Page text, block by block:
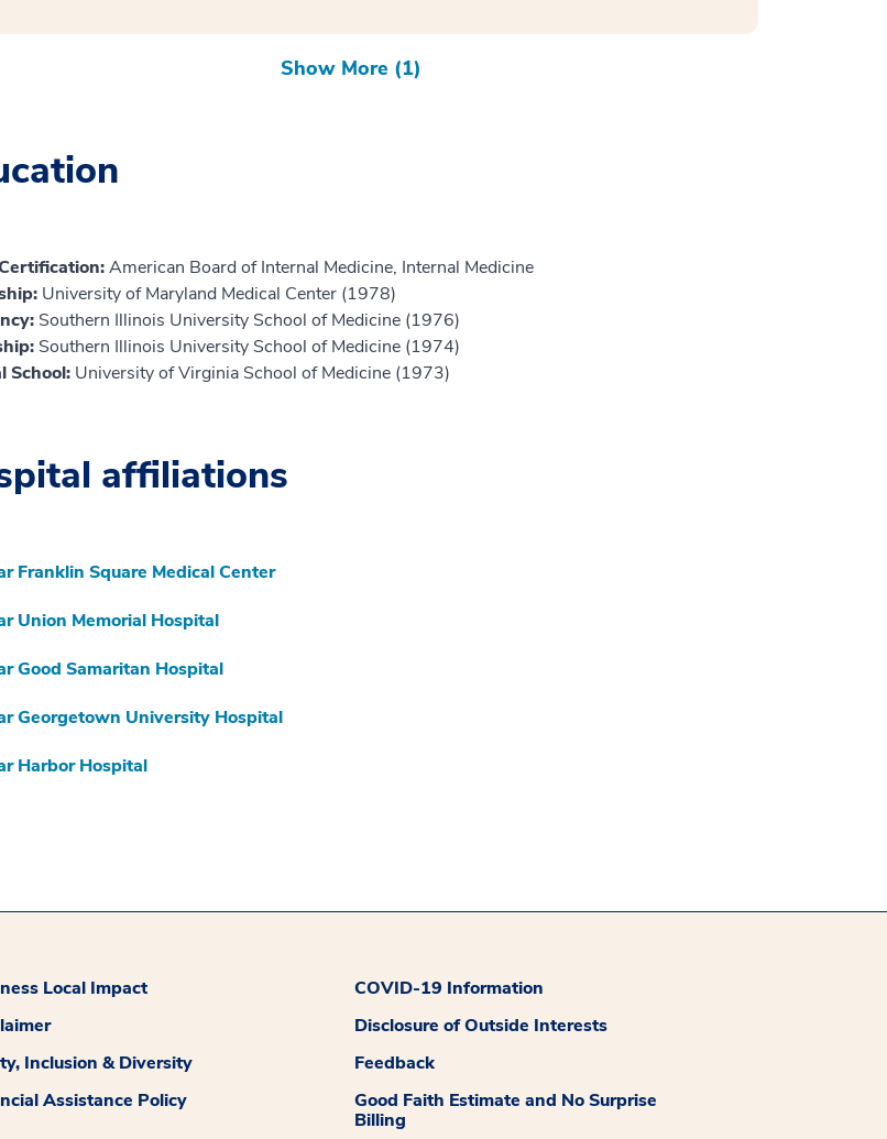
Show More (1)
American Board of Internal Medicine, Internal Medicine
University of Maryland Medical Center (1978)
Southern Illinois University School of Medicine (1976)
Southern Illinois University School of Medicine (1974)
School: University of Virginia School of Medicine (1973)
affiliations
Franklin Square Medical Center
Union Memorial Hospital
Good Samaritan Hospital
Georgetown University Hospital
Harbor Hospital
Local Impact
COVID-19 Information
Disclosure of Outside Interests
Inclusion & Diversity
Feedback
Assistance Policy
Good Faith Estimate and No Surprise
Billing